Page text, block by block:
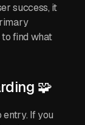
success, it
to find what
🧩
If you